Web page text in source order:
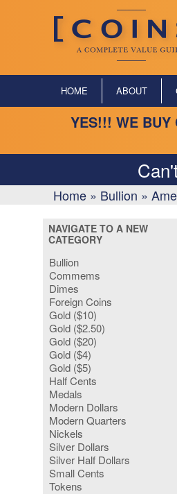
HOME ABOUT
YES!!! WE
Home » Bullion »
NAVIGATE TO A NEW
CATEGORY
Bullion
Commems
Dimes
Foreign Coins
Gold ($10)
Gold ($2.50)
Gold ($20)
Gold ($4)
Gold ($5)
Half Cents
Medals
Modern Dollars
Modern Quarters
Nickels
Silver Dollars
Silver Half Dollars
Small Cents
Tokens